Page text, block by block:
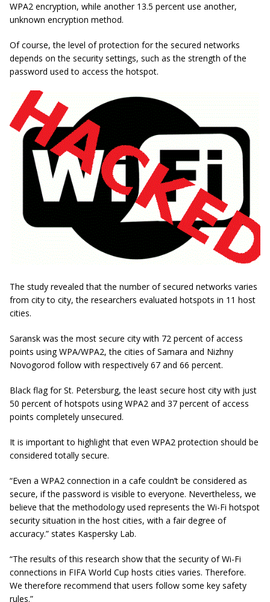
WPA2 encryption, while another 13.5 percent use another,
unknown encryption method.
Of course, the level of protection for the secured networks
depends on the security settings, such as the strength of the
password used to access the hotspot.
The study revealed that the number of secured networks varies
from city to city, the researchers evaluated hotspots in 11 host
cities.
Saransk was the most secure city with 72 percent of access
points using WPA/WPA2, the cities of Samara and Nizhny
Novogorod follow with respectively 67 and 66 percent.
Black flag for St. Petersburg, the least secure host city with just
50 percent of hotspots using WPA2 and 37 percent of access
points completely unsecured.
It is important to highlight that even WPA2 protection should be
considered totally secure.
“Even a WPA2 connection in a cafe couldn’t be considered as
secure, if the password is visible to everyone. Nevertheless, we
believe that the methodology used represents the Wi-Fi hotspot
security situation in the host cities, with a fair degree of
accuracy.” states Kaspersky Lab.
“The results of this research show that the security of Wi-Fi
connections in FIFA World Cup hosts cities varies. Therefore.
Wetherefore recommend that users follow some key safety
rules.”